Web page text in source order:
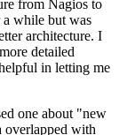
from Nagios to
while but was
architecture. I
detailed
in letting me
one about "new
with